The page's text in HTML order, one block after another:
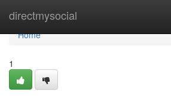
directmysocial
Home
Home
1